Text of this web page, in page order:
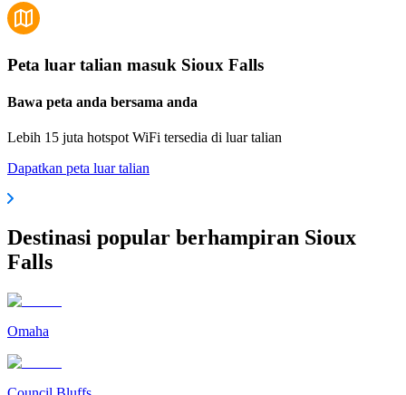
Peta luar talian masuk Sioux Falls
Bawa peta anda bersama anda
Lebih 15 juta hotspot WiFi tersedia di luar talian
Dapatkan peta luar talian
Destinasi popular berhampiran Sioux
Falls
Omaha